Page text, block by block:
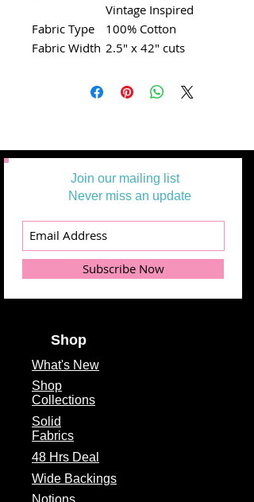
Vintage Inspired
Fabric Type
100% Cotton
Fabric Width 2.5" x 42" cuts
Join our mailing list
Never miss an update
Subscribe Now
Shop
What's New
Shop
Collections
Solid
Fabrics
48 Hrs Deal
Wide Backings
Notions